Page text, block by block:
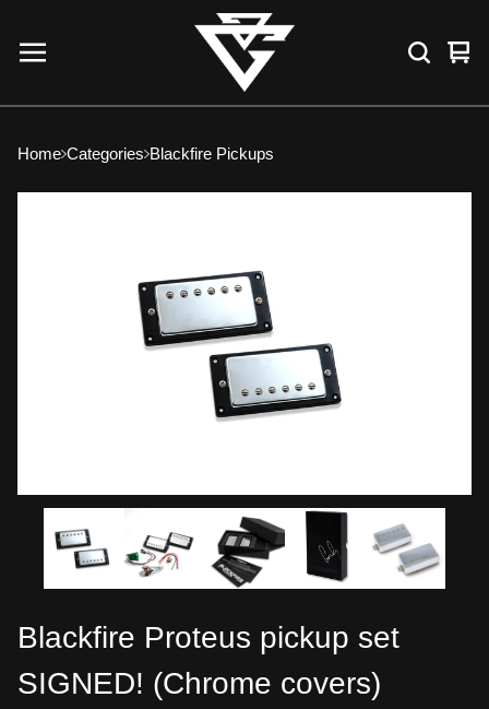
0
Home Categories Blackfire Pickups
Blackfire Proteus pickup set
SIGNED! (Chrome covers)